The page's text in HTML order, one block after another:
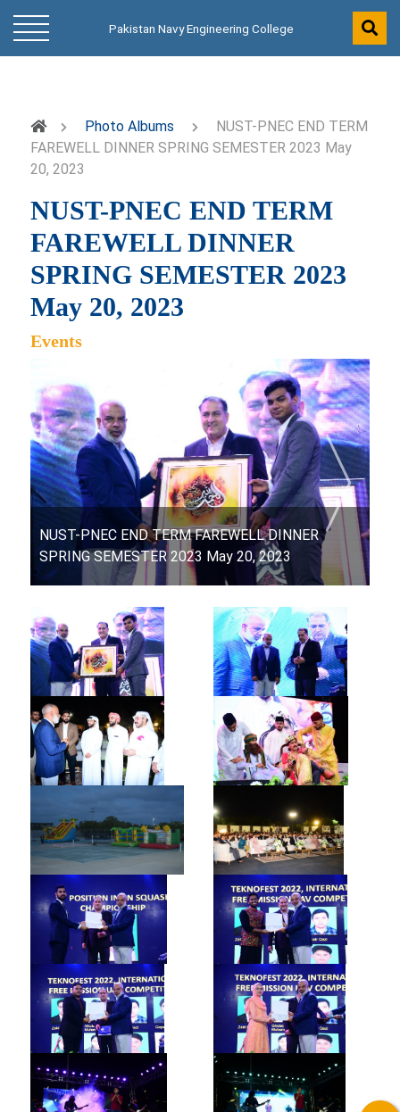
Pakistan Navy Engineering College
Photo Albums
NUST-PNEC END TERM
FAREWELL DINNER SPRING SEMESTER 2023 May
20, 2023
NUST-PNEC END TERM
FAREWELL DINNER
SPRING SEMESTER 2023
May 20, 2023
Events
NUST-PNEC END TERM FAREWELL DINNER
SPRING SEMESTER 2023 May 20, 2023